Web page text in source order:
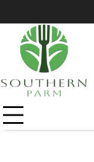
to
content